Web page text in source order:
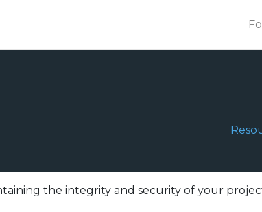
Next
the integrity and security of your